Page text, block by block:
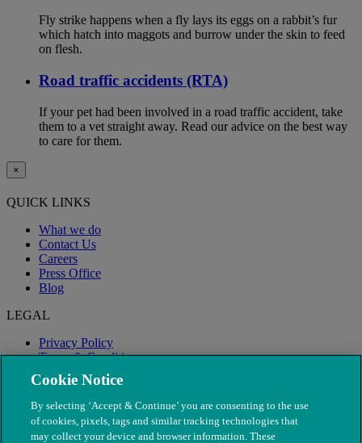
Fly strike happens when a fly lays its eggs on a rabbit’s fur
which hatch into maggots and burrow under the skin to feed
on flesh.
Road traffic accidents (RTA)
If your pet had been involved in a road traffic accident, take
them to a vet straight away. Read our advice on the best way
to care for them.
×
QUICK LINKS
What we do
Contact Us
Careers
Press Office
Blog
LEGAL
Privacy Policy
Terms & Conditions
Modern Slavery
Cookie Notice
By selecting ‘Accept & Continue’ you are consenting to the use
of cookies, pixels, tags and similar tracking technologies that
may collect your device and browser information. These